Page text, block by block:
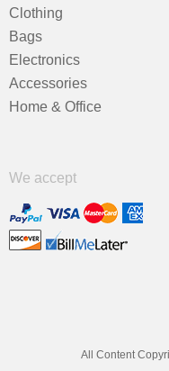
Clothing
Bags
Electronics
Accessories
Home & Office
We accept
All Content